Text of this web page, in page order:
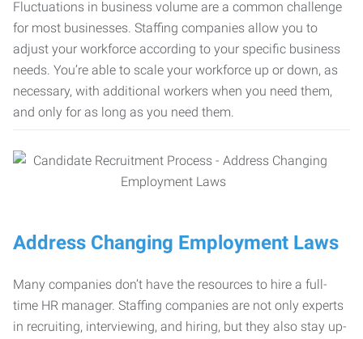
Fluctuations in business volume are a common challenge
for most businesses. Staffing companies allow you to
adjust your workforce according to your specific business
needs. You’re able to scale your workforce up or down, as
necessary, with additional workers when you need them,
and only for as long as you need them.
Address Changing Employment Laws
Many companies don’t have the resources to hire a full-
time HR manager. Staffing companies are not only experts
in recruiting, interviewing, and hiring, but they also stay up-